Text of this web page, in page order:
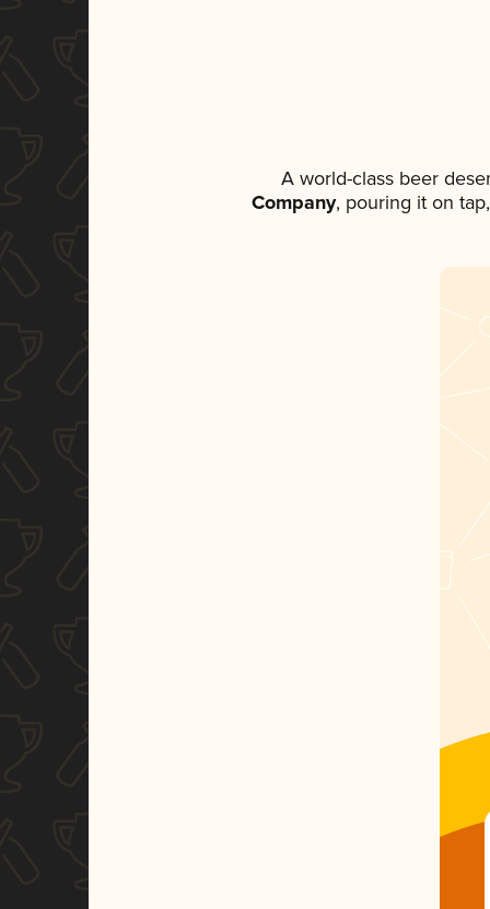
A world-class beer
Company, pouring it on